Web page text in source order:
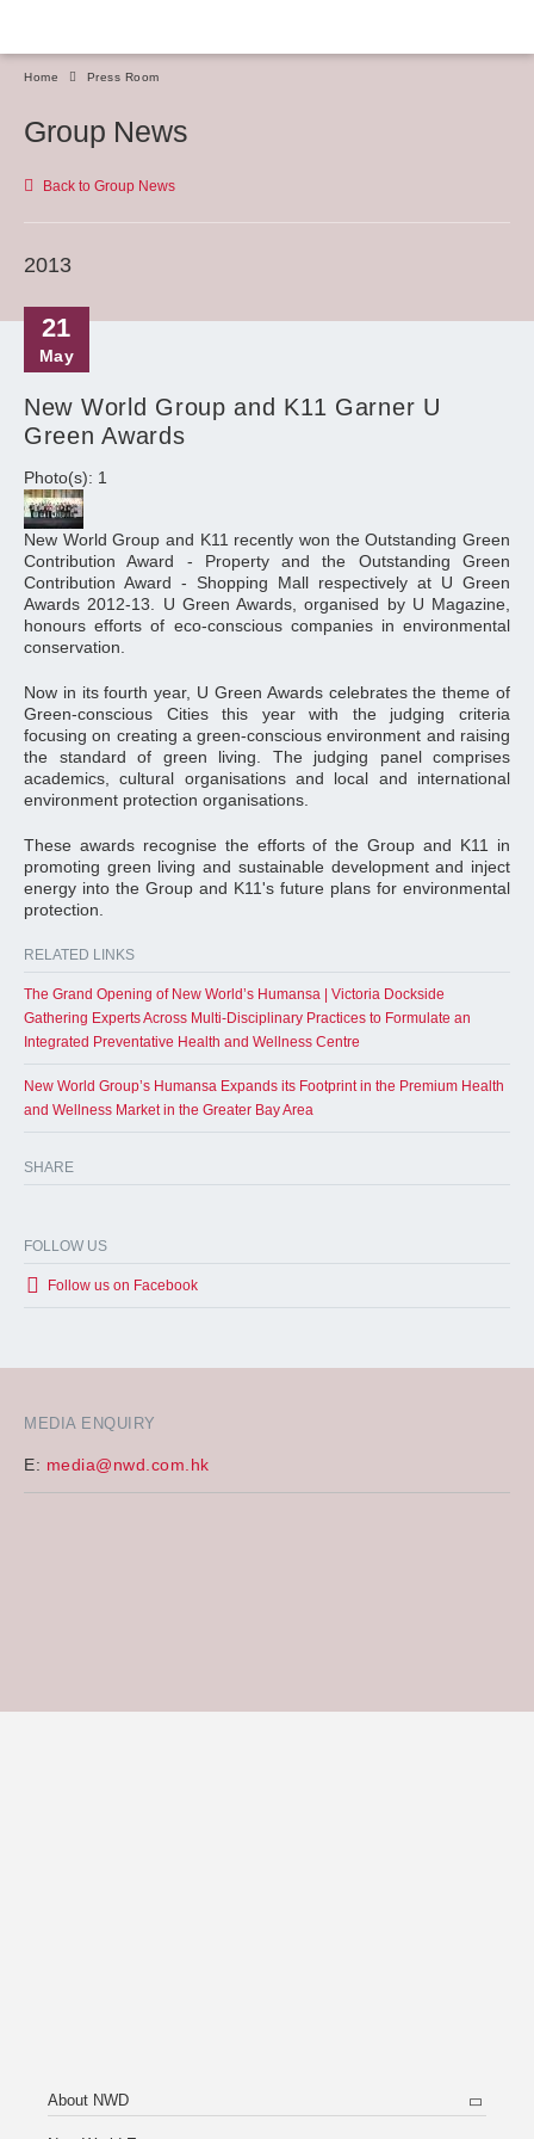
Home Press Room
Group News
MEDIA ENQUIRY
E: media@nwd.com.hk
Back to Group News
2013
21
May
New World Group and K11 Garner U
Green Awards
Photo(s): 1
New World Group and K11 recently won the Outstanding Green
Contribution Award - Property and the Outstanding Green
Contribution Award - Shopping Mall respectively at U Green
Awards 2012-13. U Green Awards, organised by U Magazine,
honours efforts of eco-conscious companies in environmental
conservation.
Now in its fourth year, U Green Awards celebrates the theme of
Green-conscious Cities this year with the judging criteria
focusing on creating a green-conscious environment and raising
the standard of green living. The judging panel comprises
academics, cultural organisations and local and international
environment protection organisations.
These awards recognise the efforts of the Group and K11 in
promoting green living and sustainable development and inject
energy into the Group and K11's future plans for environmental
protection.
RELATED LINKS
The Grand Opening of New World’s Humansa | Victoria Dockside
Gathering Experts Across Multi-Disciplinary Practices to Formulate an
Integrated Preventative Health and Wellness Centre
New World Group’s Humansa Expands its Footprint in the Premium Health
and Wellness Market in the Greater Bay Area
SHARE
FOLLOW US
Follow us on Facebook
About NWD